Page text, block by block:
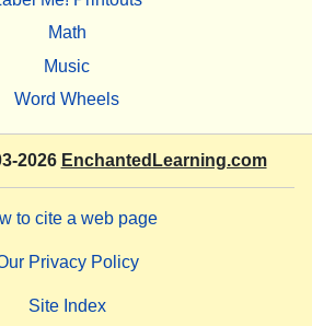
Math
Music
Word Wheels
2026 EnchantedLearning.com
to cite a web page
Privacy Policy
Site Index